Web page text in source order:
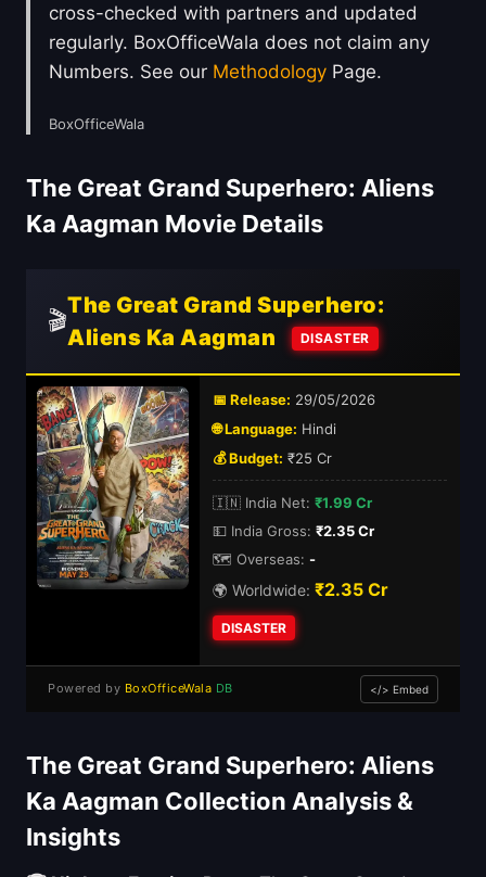
cross-checked with partners and updated
regularly. BoxOfficeWala does not claim any
Numbers. See our Methodology Page.
BoxOfficeWala
The Great Grand Superhero: Aliens
Ka Aagman Movie Details
🎬
The Great Grand Superhero:
Aliens Ka Aagman
DISASTER
📅 Release: 29/05/2026
🌐 Language: Hindi
💰 Budget: ₹25 Cr
🇮🇳 India Net: ₹1.99 Cr
💵 India Gross: ₹2.35 Cr
🗺️ Overseas: -
🌍 Worldwide: ₹2.35 Cr
DISASTER
Powered by BoxOfficeWala DB </> Embed
The Great Grand Superhero: Aliens
Ka Aagman Collection Analysis &
Insights